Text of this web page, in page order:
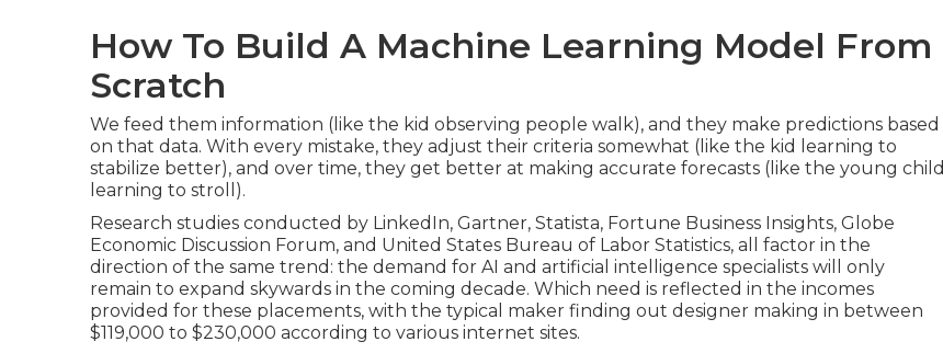
How To Build A Machine Learning Model From
Scratch
We feed them information (like the kid observing people walk), and they make predictions based
on that data. With every mistake, they adjust their criteria somewhat (like the kid learning to
stabilize better), and over time, they get better at making accurate forecasts (like the young child
learning to stroll).
Research studies conducted by LinkedIn, Gartner, Statista, Fortune Business Insights, Globe
Economic Discussion Forum, and United States Bureau of Labor Statistics, all factor in the
direction of the same trend: the demand for AI and artificial intelligence specialists will only
remain to expand skywards in the coming decade. Which need is reflected in the incomes
provided for these placements, with the typical maker finding out designer making in between
$119,000 to $230,000 according to various internet sites.